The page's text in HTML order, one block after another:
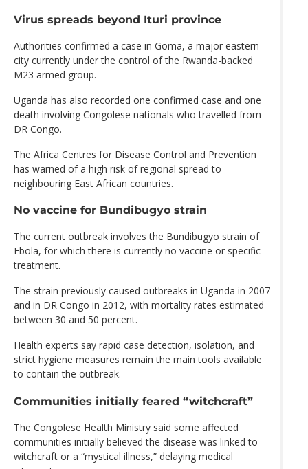
Virus spreads beyond Ituri province
Authorities confirmed a case in Goma, a major eastern
city currently under the control of the Rwanda-backed
M23 armed group.
Uganda has also recorded one confirmed case and one
death involving Congolese nationals who travelled from
DR Congo.
The Africa Centres for Disease Control and Prevention
has warned of a high risk of regional spread to
neighbouring East African countries.
No vaccine for Bundibugyo strain
The current outbreak involves the Bundibugyo strain of
Ebola, for which there is currently no vaccine or specific
treatment.
The strain previously caused outbreaks in Uganda in 2007
and in DR Congo in 2012, with mortality rates estimated
between 30 and 50 percent.
Health experts say rapid case detection, isolation, and
strict hygiene measures remain the main tools available
to contain the outbreak.
Communities initially feared “witchcraft”
The Congolese Health Ministry said some affected
communities initially believed the disease was linked to
witchcraft or a “mystical illness,” delaying medical